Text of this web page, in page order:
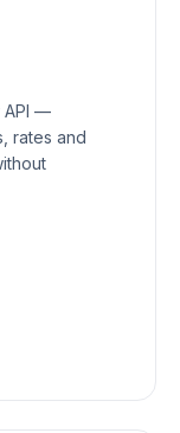
API —
rates and